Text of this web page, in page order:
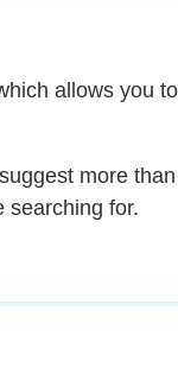
allows you to
more
searching for.